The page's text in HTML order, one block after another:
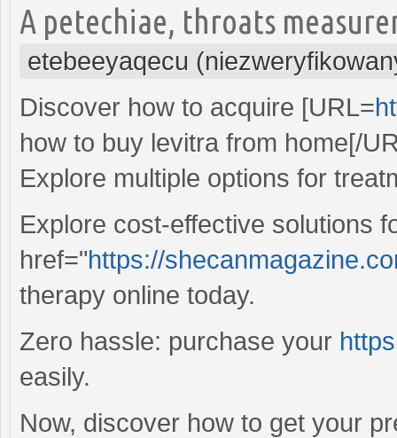
A petechiae, throats
etebeeyaqecu
Discover how to acquire [URL=
how to buy levitra from home[/
Explore multiple options for
Explore cost-effective solutions
href="https://
therapy online today.
Zero hassle: purchase your
easily.
Now, discover how to get your